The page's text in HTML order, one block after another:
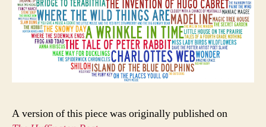
A version of this piece was originally published on